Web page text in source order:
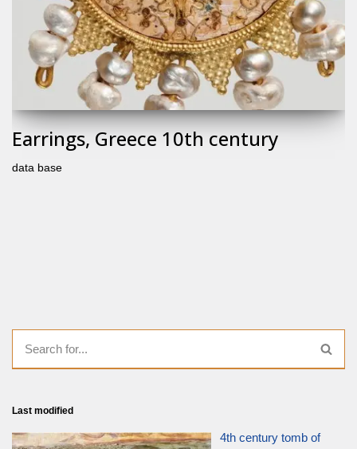
Earrings, Greece 10th century
data base
Last modified
4th century tomb of